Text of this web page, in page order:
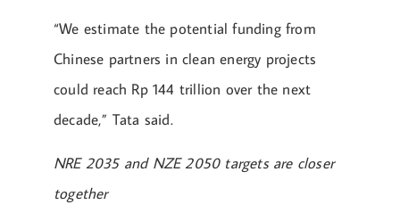
“We estimate the potential funding from
Chinese partners in clean energy projects
could reach Rp 144 trillion over the next
decade,” Tata said.
NRE 2035 and NZE 2050 targets are closer
together